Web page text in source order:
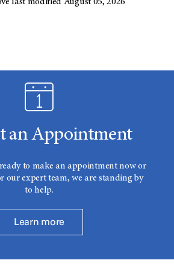
last modified August 05, 2026
an Appointment
to make an appointment now or
our expert team, we are standing by
to help.
Learn more